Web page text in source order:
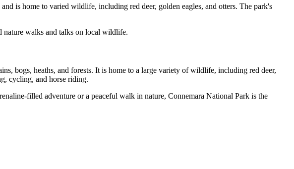
is home to varied wildlife, including red deer, golden eagles, and otters. The park's
nature walks and talks on local wildlife.
bogs, heaths, and forests. It is home to a large variety of wildlife, including red deer,
cycling, and horse riding.
filled adventure or a peaceful walk in nature, Connemara National Park is the